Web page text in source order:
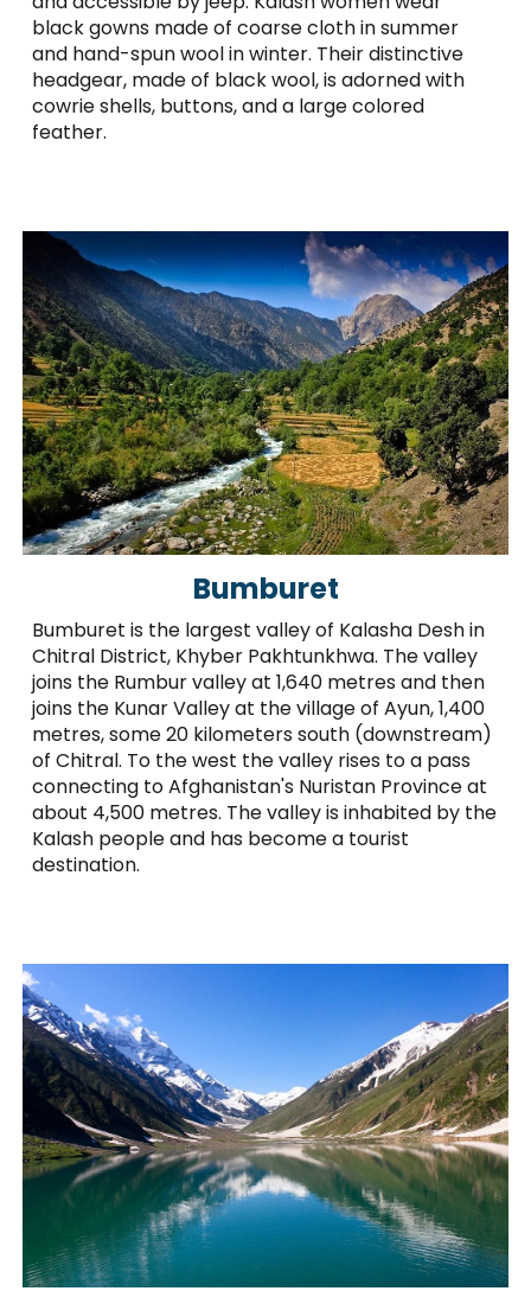
black gowns made of coarse cloth in summer
and hand-spun wool in winter. Their distinctive
headgear, made of black wool, is adorned with
cowrie shells, buttons, and a large colored
feather.
Bumburet
Bumburet is the largest valley of Kalasha Desh in
Chitral District, Khyber Pakhtunkhwa. The valley
joins the Rumbur valley at 1,640 metres and then
joins the Kunar Valley at the village of Ayun, 1,400
metres, some 20 kilometers south (downstream)
of Chitral. To the west the valley rises to a pass
connecting to Afghanistan's Nuristan Province at
about 4,500 metres. The valley is inhabited by the
Kalash people and has become a tourist
destination.